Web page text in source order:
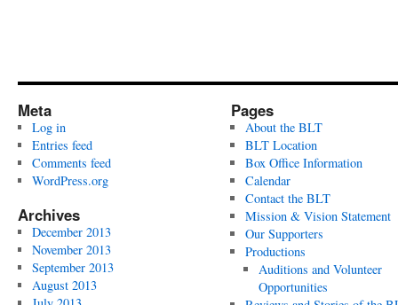
Meta
Log in
Entries feed
Comments feed
WordPress.org
Archives
December 2013
November 2013
September 2013
August 2013
Pages
About the BLT
BLT Location
Box Office Information
Calendar
Contact the BLT
Mission & Vision Statement
Our Supporters
Productions
Auditions and Volunteer
Opportunities